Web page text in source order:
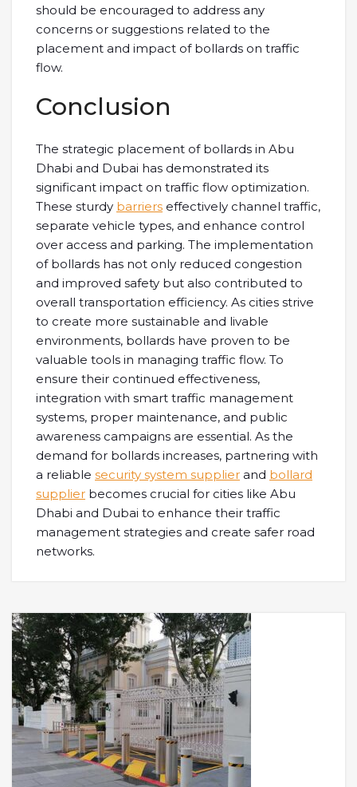
should be encouraged to address any
concerns or suggestions related to the
placement and impact of bollards on traffic
flow.
Conclusion
The strategic placement of bollards in Abu
Dhabi and Dubai has demonstrated its
significant impact on traffic flow optimization.
These sturdy barriers effectively channel traffic,
separate vehicle types, and enhance control
over access and parking. The implementation
of bollards has not only reduced congestion
and improved safety but also contributed to
overall transportation efficiency. As cities strive
to create more sustainable and livable
environments, bollards have proven to be
valuable tools in managing traffic flow. To
ensure their continued effectiveness,
integration with smart traffic management
systems, proper maintenance, and public
awareness campaigns are essential. As the
demand for bollards increases, partnering with
a reliable security system supplier and bollard
supplier becomes crucial for cities like Abu
Dhabi and Dubai to enhance their traffic
management strategies and create safer road
networks.